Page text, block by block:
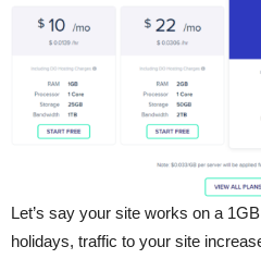
Let’s say your site works on a
holidays, traffic to your site